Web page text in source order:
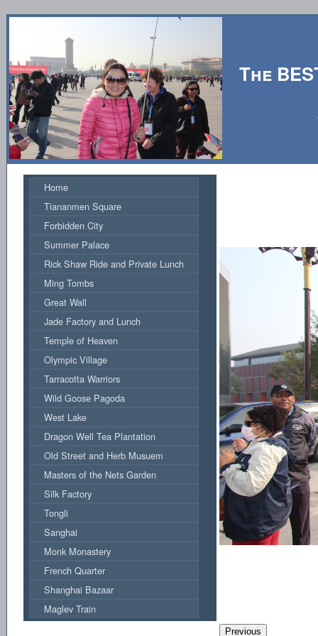
The
Hosted
Home
Tiananmen Square
Forbidden City
Summer Palace
Rick Shaw Ride and Private Lunch
Ming Tombs
Great Wall
Jade Factory and Lunch
Temple of Heaven
Olympic Village
Tarracotta Warriors
Wild Goose Pagoda
West Lake
Dragon Well Tea Plantation
Old Street and Herb Musuem
Masters of the Nets Garden
Silk Factory
Tongli
Sanghai
Monk Monastery
French Quarter
Shanghai Bazaar
Maglev Train